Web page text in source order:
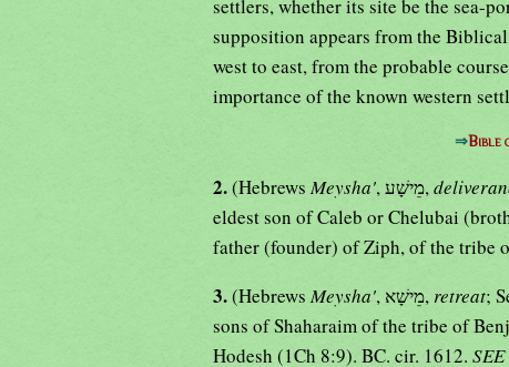
settlers, whether its site be the sea-
supposition appears from the
west to east, from the probable
importance of the known western
⇒Bible
2.(Hebrews Meysha' , מֵישָׁע,
eldest son of Caleb or Chelubai
father (founder) of Ziph, of the tribe
3.(Hebrews Meysha' , מֵישָׁא, retreat;
sons of Shaharaim of the tribe of
Hodesh (1Ch 8:9). BC. cir. 1612. SEE